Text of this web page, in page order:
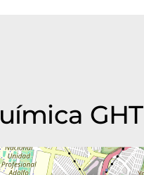
GHT